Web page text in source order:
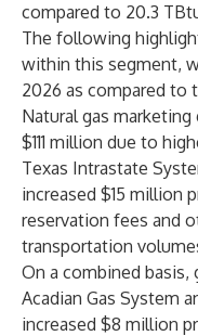
compared to 20.3
The following
within this segment,
2026 as compared to
Natural gas
$111 million due to
Texas Intrastate
increased $15 million
reservation fees and
transportation
On a combined
Acadian Gas System
increased $8 million